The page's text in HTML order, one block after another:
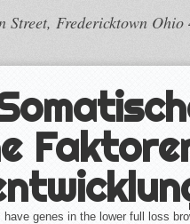
Street, Fredericktown Ohio
genes in the lower full loss